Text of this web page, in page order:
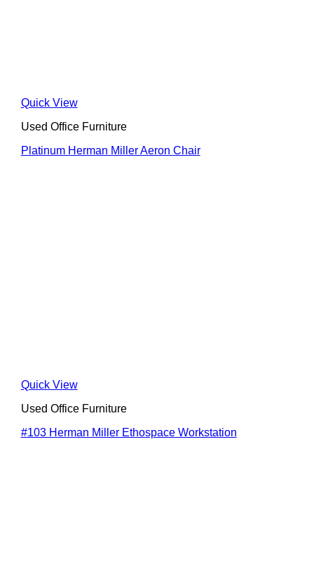
Quick View
Used Office Furniture
Platinum Herman Miller Aeron Chair
Quick View
Used Office Furniture
#103 Herman Miller Ethospace Workstation